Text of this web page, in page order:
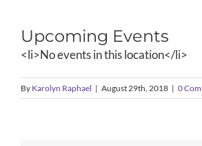
Upcoming Events
<li>No events in this location</li>
By Karolyn Raphael | August 29th, 2018 | 0